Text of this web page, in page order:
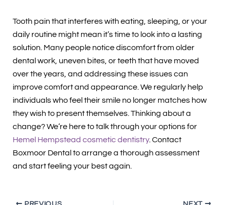
Tooth pain that interferes with eating, sleeping, or your
daily routine might mean it’s time to look into a lasting
solution. Many people notice discomfort from older
dental work, uneven bites, or teeth that have moved
over the years, and addressing these issues can
improve comfort and appearance. We regularly help
individuals who feel their smile no longer matches how
they wish to present themselves. Thinking about a
change? We’re here to talk through your options for
Hemel Hempstead cosmetic dentistry. Contact
Boxmoor Dental to arrange a thorough assessment
and start feeling your best again.